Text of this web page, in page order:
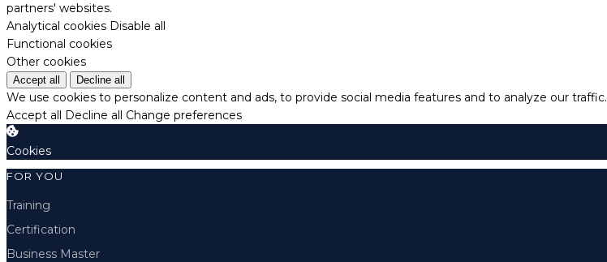
partners' websites.
Analytical cookies Disable all
Functional cookies
Other cookies
Accept all Decline all
We use cookies to personalize content and ads, to provide social media features and to analyze our traffic.
Accept all Decline all Change preferences
Cookies
FOR YOU
Training
Certification
Business Master